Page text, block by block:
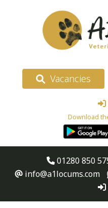
Vacancies
Download
01280 850
info@a1locums.com